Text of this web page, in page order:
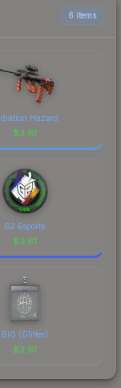
for the most6 items
Hazard
$3.61
G2 Esports
$3.61
BIG (Glitter)
$3.61